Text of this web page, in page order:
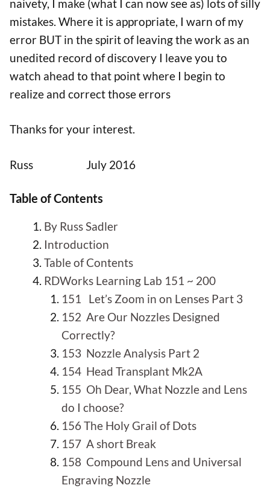
naivety, I make (what I can now see as) lots of silly
mistakes. Where it is appropriate, I warn of my
error BUT in the spirit of leaving the work as an
unedited record of discovery I leave you to
watch ahead to that point where I begin to
realize and correct those errors
Thanks for your interest.
Russ July 2016
Table of Contents
By Russ Sadler
Introduction
Table of Contents
RDWorks Learning Lab 151 ~ 200
151 Let’s Zoom in on Lenses Part 3
152 Are Our Nozzles Designed
Correctly?
153 Nozzle Analysis Part 2
154 Head Transplant Mk2A
155 Oh Dear, What Nozzle and Lens
do I choose?
156 The Holy Grail of Dots
157 A short Break
158 Compound Lens and Universal
Engraving Nozzle